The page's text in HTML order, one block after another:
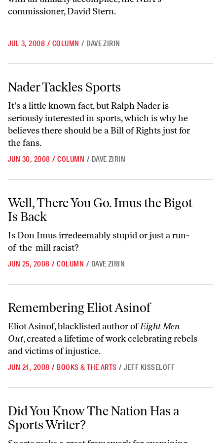
commissioner, David Stern.
JUL 3, 2008 / COLUMN / DAVE ZIRIN
Nader Tackles Sports
Nader Tackles Sports
It's a little known fact, but Ralph Nader is
seriously interested in sports, which is why he
believes there should be a Bill of Rights just for
the fans.
JUN 30, 2008 / COLUMN / DAVE ZIRIN
Well, There You Go. Imus the Bigot Is Back
Well, There You Go. Imus the Bigot
Is Back
Is Don Imus irredeemably stupid or just a run-
of-the-mill racist?
JUN 25, 2008 / COLUMN / DAVE ZIRIN
Remembering Eliot Asinof
Remembering Eliot Asinof
Eliot Asinof, blacklisted author ofEight Men
Out, created a lifetime of work celebrating rebels
and victims of injustice.
JUN 24, 2008 / BOOKS & THE ARTS / JEFF KISSELOFF
Did You Know The Nation Has a Sports Writer?
Did You Know The Nation Has a
Sports Writer?